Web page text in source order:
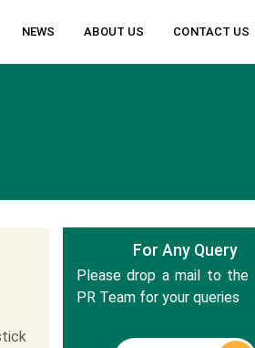
NEWS ABOUT US CONTACT US
For Any Query
Please drop a mail to the
PR Team for your queries